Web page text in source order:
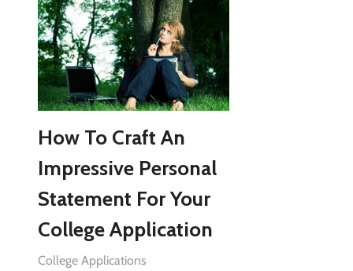
How To Craft An
Impressive Personal
Statement For Your
College Application
College Applications